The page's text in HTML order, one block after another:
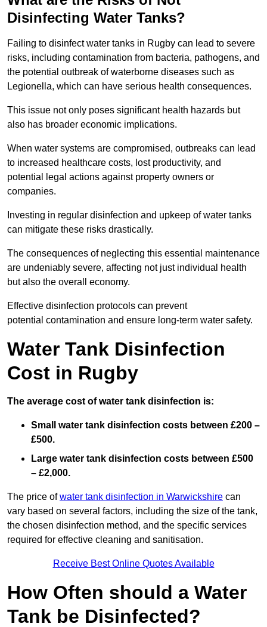
Disinfecting Water Tanks?
Failing to disinfect water tanks in Rugby can lead to severe
risks, including contamination from bacteria, pathogens, and
the potential outbreak of waterborne diseases such as
Legionella, which can have serious health consequences.
This issue not only poses significant health hazards but
also has broader economic implications.
When water systems are compromised, outbreaks can lead
to increased healthcare costs, lost productivity, and
potential legal actions against property owners or
companies.
Investing in regular disinfection and upkeep of water tanks
can mitigate these risks drastically.
The consequences of neglecting this essential maintenance
are undeniably severe, affecting not just individual health
but also the overall economy.
Effective disinfection protocols can prevent
potential contamination and ensure long-term water safety.
Water Tank Disinfection
Cost in Rugby
The average cost of water tank disinfection is:
Small water tank disinfection costs between £200 –
£500.
Large water tank disinfection costs between £500
– £2,000.
The price ofwater tank disinfection in Warwickshire can
vary based on several factors, including the size of the tank,
the chosen disinfection method, and the specific services
required for effective cleaning and sanitisation.
Receive Best Online Quotes Available
How Often should a Water
Tank be Disinfected?